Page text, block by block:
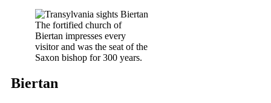
The fortified church of
Biertan impresses every
visitor and was the seat of the
Saxon bishop for 300 years.
Biertan